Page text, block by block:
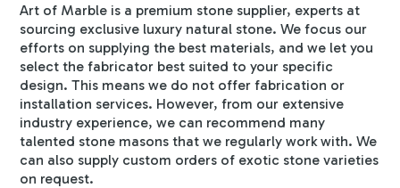
Art of Marble is a premium stone supplier, experts at
sourcing exclusive luxury natural stone. We focus our
efforts on supplying the best materials, and we let you
select the fabricator best suited to your specific
design. This means we do not offer fabrication or
installation services. However, from our extensive
industry experience, we can recommend many
talented stone masons that we regularly work with. We
can also supply custom orders of exotic stone varieties
on request.